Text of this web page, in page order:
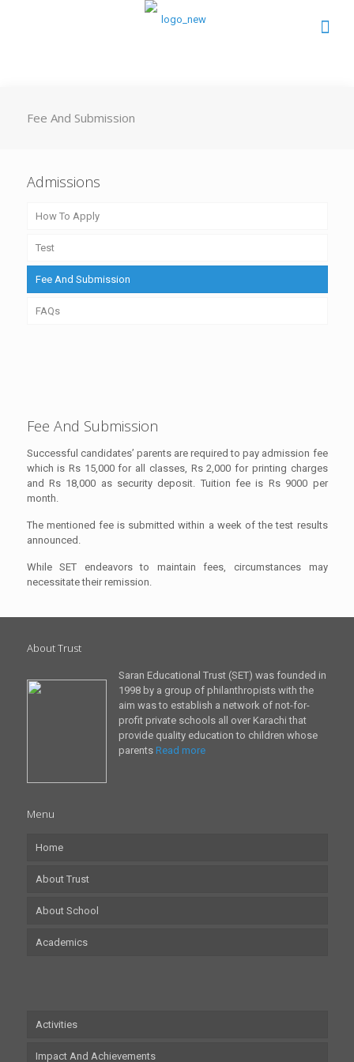
Fee And Submission
Admissions
How To Apply
Test
Fee And Submission
FAQs
Fee And Submission
Successful candidates’ parents are required to pay admission fee
which is Rs 15,000 for all classes, Rs 2,000 for printing charges
and Rs 18,000 as security deposit. Tuition fee is Rs 9000 per
month.
The mentioned fee is submitted within a week of the test results
announced.
While SET endeavors to maintain fees, circumstances may
necessitate their remission.
About Trust
Saran Educational Trust (SET) was founded in
1998 by a group of philanthropists with the
aim was to establish a network of not-for-
profit private schools all over Karachi that
provide quality education to children whose
parents Read more
Menu
Home
About Trust
About School
Academics
Activities
Impact And Achievements